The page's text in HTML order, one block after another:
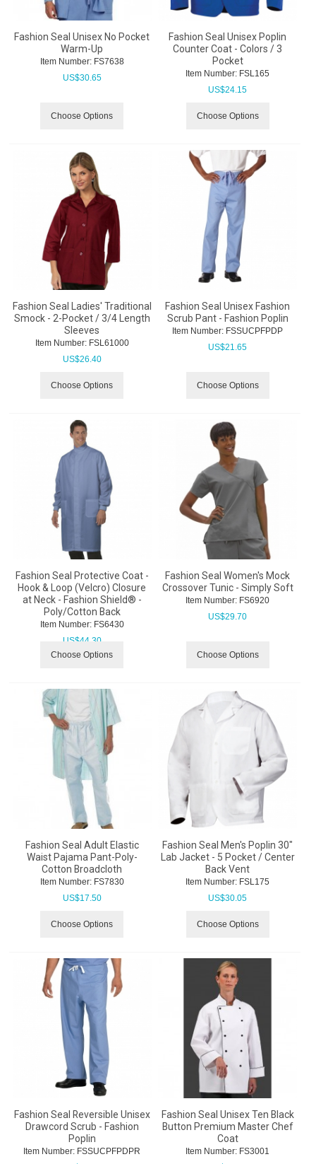
Fashion Seal Unisex No Pocket
Warm-Up
Item Number: FS7638
US$30.65
Choose Options
Fashion Seal Unisex Poplin
Counter Coat - Colors / 3
Pocket
Item Number: FSL165
US$24.15
Choose Options
Fashion Seal Ladies' Traditional
Smock - 2-Pocket / 3/4 Length
Sleeves
Item Number: FSL61000
US$26.40
Choose Options
Fashion Seal Unisex Fashion
Scrub Pant - Fashion Poplin
Item Number: FSSUCPFPDP
US$21.65
Choose Options
Fashion Seal Protective Coat -
Hook & Loop (Velcro) Closure
at Neck - Fashion Shield® -
Poly/Cotton Back
Item Number: FS6430
US$44.30
Choose Options
Fashion Seal Women's Mock
Crossover Tunic - Simply Soft
Item Number: FS6920
US$29.70
Choose Options
Fashion Seal Adult Elastic
Waist Pajama Pant-Poly-
Cotton Broadcloth
Item Number: FS7830
US$17.50
Choose Options
Fashion Seal Men's Poplin 30"
Lab Jacket - 5 Pocket / Center
Back Vent
Item Number: FSL175
US$30.05
Choose Options
Fashion Seal Reversible Unisex
Drawcord Scrub - Fashion
Poplin
Item Number: FSSUCPFPDPR
Fashion Seal Unisex Ten Black
Button Premium Master Chef
Coat
Item Number: FS3001